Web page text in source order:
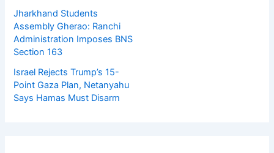
Jharkhand Students
Assembly Gherao: Ranchi
Administration Imposes BNS
Section 163
Israel Rejects Trump’s 15-
Point Gaza Plan, Netanyahu
Says Hamas Must Disarm